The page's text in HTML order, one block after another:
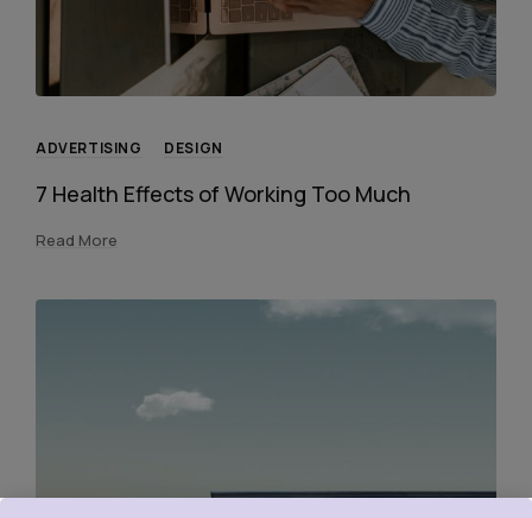
ADVERTISING DESIGN
7 Health Effects of Working Too Much
Read More